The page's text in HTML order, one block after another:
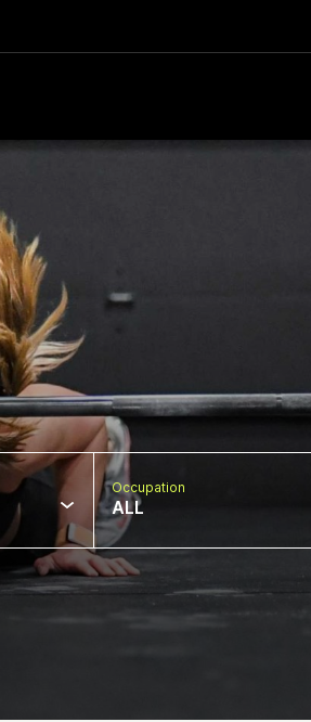
Occupation
ALL